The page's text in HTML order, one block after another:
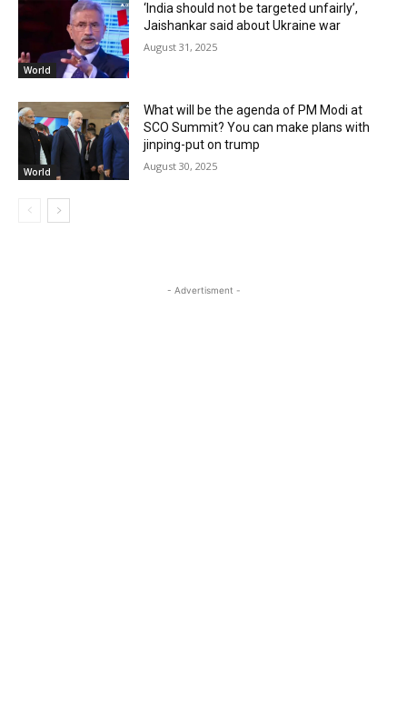
World
‘India should not be targeted unfairly’,
Jaishankar said about Ukraine war
August 31, 2025
World
What will be the agenda of PM Modi at
SCO Summit? You can make plans with
jinping-put on trump
August 30, 2025
- Advertisment -